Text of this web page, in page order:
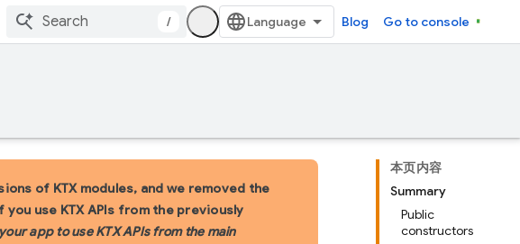
/ Blog Go to console
本页内容
Summary
Public
constructors
of KTX modules, and we removed the
use KTX APIs from the previously
app to use KTX APIs from the main